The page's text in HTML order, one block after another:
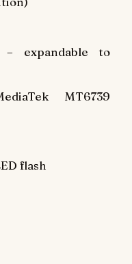
expandable to
MT6739
flash